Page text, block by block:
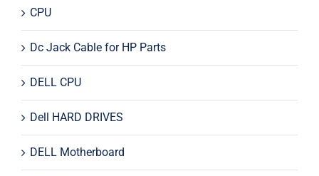
CPU
Dc Jack Cable for HP Parts
DELL CPU
Dell HARD DRIVES
DELL Motherboard